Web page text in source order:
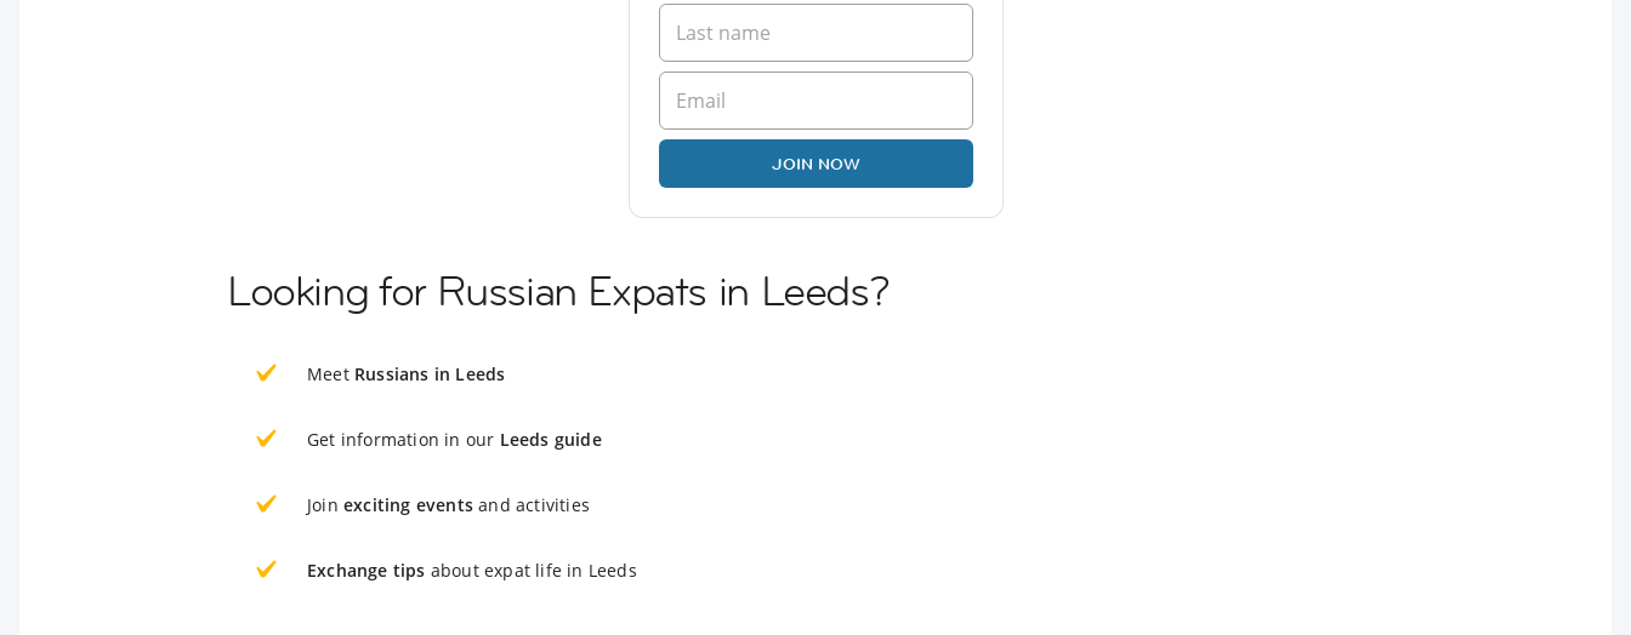
JOIN NOW
Looking for Russian Expats in Leeds?
Meet Russians in Leeds
Get information in our Leeds guide
Join exciting events and activities
Exchange tips about expat life in Leeds